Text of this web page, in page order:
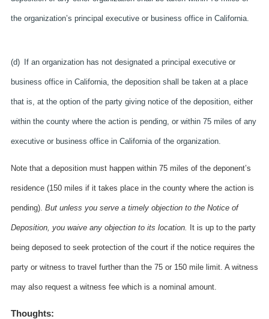
the organization’s principal executive or business office in California.
(d) If an organization has not designated a principal executive or
business office in California, the deposition shall be taken at a place
that is, at the option of the party giving notice of the deposition, either
within the county where the action is pending, or within 75 miles of any
executive or business office in California of the organization.
Note that a deposition must happen within 75 miles of the deponent’s
residence (150 miles if it takes place in the county where the action is
pending). But unless you serve a timely objection to the Notice of
Deposition, you waive any objection to its location. It is up to the party
being deposed to seek protection of the court if the notice requires the
party or witness to travel further than the 75 or 150 mile limit. A witness
may also request a witness fee which is a nominal amount.
Thoughts: